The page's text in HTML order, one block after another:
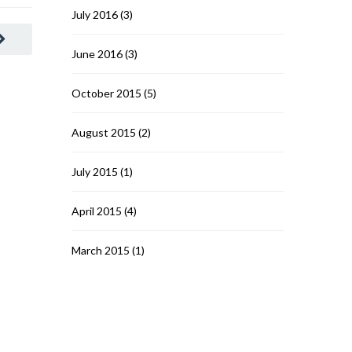
July 2016(3)
June 2016(3)
October 2015 (5)
August 2015 (2)
July 2015 (1)
April 2015 (4)
March 2015 (1)